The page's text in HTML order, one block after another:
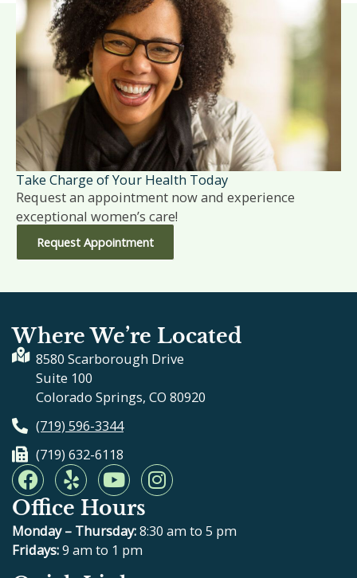
Take Charge of Your Health Today
Request an appointment now and experience
exceptional women’s care!
Request Appointment
Where We’re Located
8580 Scarborough Drive
Suite 100
Colorado Springs, CO 80920
(719) 596-3344
(719) 632-6118
F
a
c
e
b
o
Y
e
l
p
Y
o
u
t
u
b
I
n
t
Office Hours
Monday – Thursday:8:30 am to 5 pm
Fridays:9 am to 1 pm